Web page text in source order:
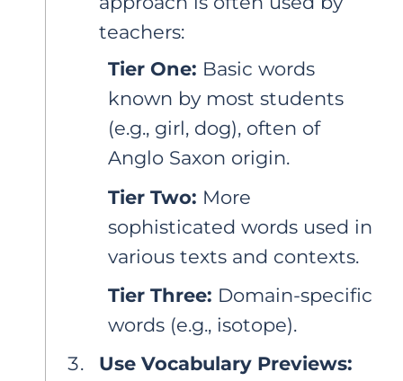
teachers:
Tier One: Basic words
known by most students
(e.g., girl, dog), often of
Anglo Saxon origin.
Tier Two: More
sophisticated words used in
various texts and contexts.
Tier Three: Domain-specific
words (e.g., isotope).
Use Vocabulary Previews: